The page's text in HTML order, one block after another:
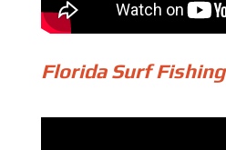
Florida Surf Fishing